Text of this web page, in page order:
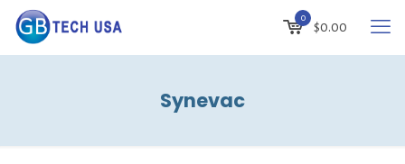
0
$0.00
Synevac